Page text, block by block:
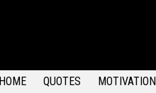
HOME QUOTES MOTIVATION